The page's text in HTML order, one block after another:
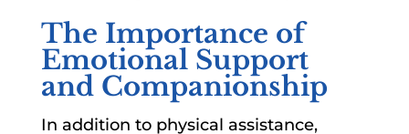
The Importance of
Emotional Support
and Companionship
In addition to physical assistance,